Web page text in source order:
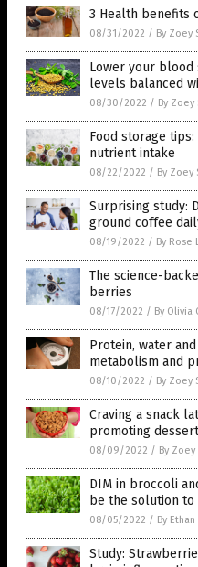
3 Health benefits
08/31/2022 / By Zoey
Lower your blood
levels balanced
08/30/2022 / By Zoey
Food storage
nutrient intake
08/22/2022 / By Zoey
Surprising study:
ground coffee
08/19/2022 / By Rose
The science-
berries
08/17/2022 / By Olivia
Protein, water
metabolism and
08/10/2022 / By Zoey
Craving a snack
promoting
08/09/2022 / By Zoey
DIM in broccoli
be the solution
08/05/2022 / By Ethan
Study: